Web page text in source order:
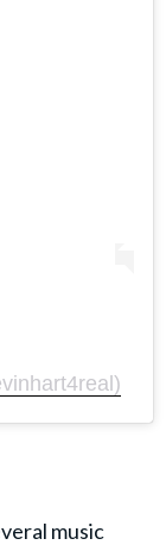
music